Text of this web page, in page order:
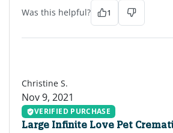
Was this helpful? 1
Christine S.
Nov 9, 2021
VERIFIED PURCHASE
Large Infinite Love Pet